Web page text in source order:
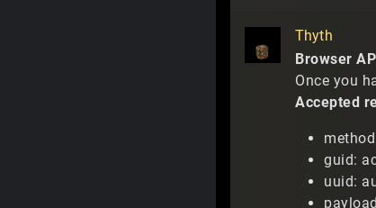
Thyth
Browser
Once you
Accepted
guid:
uuid: